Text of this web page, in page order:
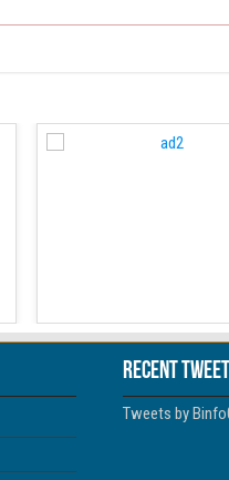
Recent
Tweets by